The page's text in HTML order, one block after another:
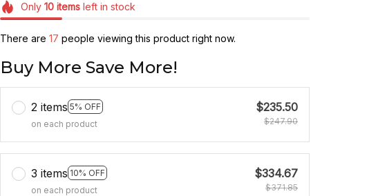
Only 10itemsleft in stock
There are 19 people viewing this product right now.
Buy More Save More!
2 items 5% OFF
on each product
$235.50
$247.90
3 items 10% OFF
on each product
$334.67
$371.85